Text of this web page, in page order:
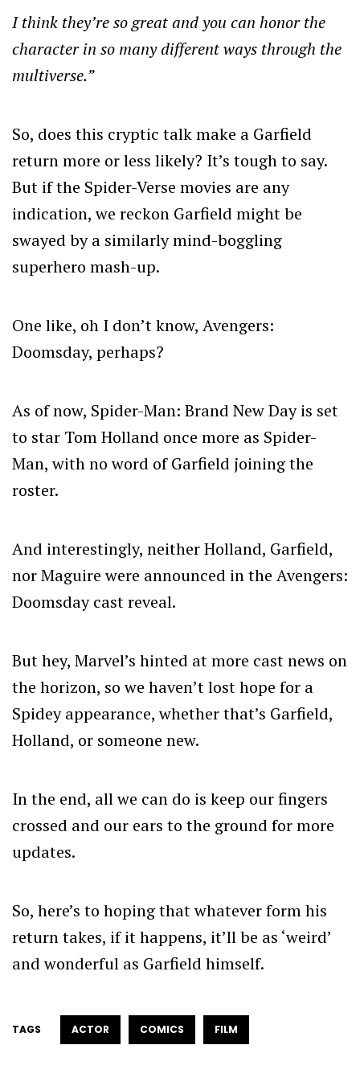
I think they’re so great and you can honor the
character in so many different ways through the
multiverse.”
So, does this cryptic talk make a Garfield
return more or less likely? It’s tough to say.
But if the Spider-Verse movies are any
indication, we reckon Garfield might be
swayed by a similarly mind-boggling
superhero mash-up.
One like, oh I don’t know, Avengers:
Doomsday, perhaps?
As of now, Spider-Man: Brand New Day is set
to star Tom Holland once more as Spider-
Man, with no word of Garfield joining the
roster.
And interestingly, neither Holland, Garfield,
nor Maguire were announced in the Avengers:
Doomsday cast reveal.
But hey, Marvel’s hinted at more cast news on
the horizon, so we haven’t lost hope for a
Spidey appearance, whether that’s Garfield,
Holland, or someone new.
In the end, all we can do is keep our fingers
crossed and our ears to the ground for more
updates.
So, here’s to hoping that whatever form his
return takes, if it happens, it’ll be as ‘weird’
and wonderful as Garfield himself.
TAGS ACTOR COMICS FILM